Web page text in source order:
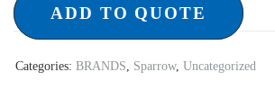
ADD TO QUOTE
Categories: BRANDS, Sparrow, Uncategorized